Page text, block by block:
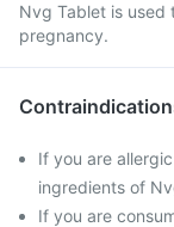
Nvg Tablet is used
pregnancy.
If you are
ingredients of
If you are